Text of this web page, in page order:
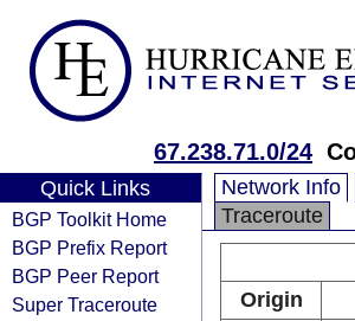
67.238.71.0/24
Quick Links
BGP Toolkit Home
BGP Prefix Report
BGP Peer Report
Super Traceroute
Network Info
Traceroute
Origin